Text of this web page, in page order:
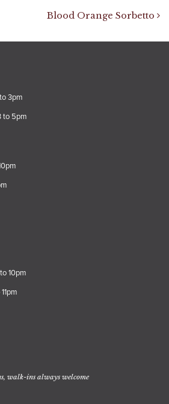
Blood Orange Sorbetto
3pm
to 5pm
10pm
walk-ins always welcome